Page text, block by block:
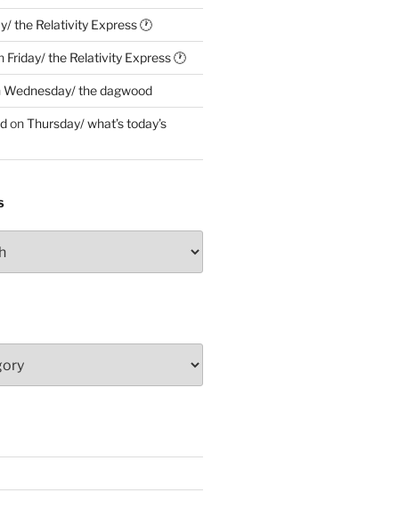
the Relativity Express 🕐
Friday/ the Relativity Express 🕐
Wednesday/ the dagwood
onThursday/ what’s today’s